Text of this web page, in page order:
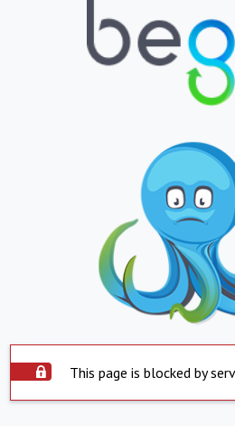
This page is blocked by